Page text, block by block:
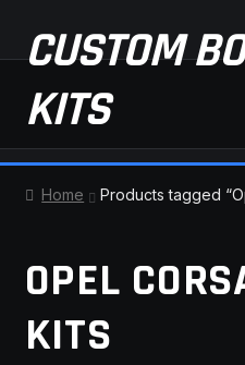
CUSTOM
KITS
CHECKOUT
CONTACT US
Home Products tagged
OPEL
KITS